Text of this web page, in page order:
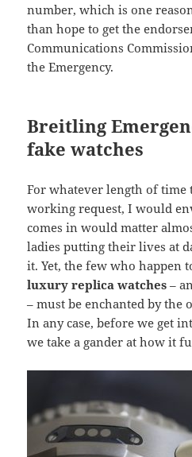
number, which is one
than hope to get the
Communications
the Emergency.
Breitling
fake watches
For whatever length of time
working request, I would
comes in would matter
ladies putting their lives at
it. Yet, the few who happen
luxury replica watches –
– must be enchanted by the
In any case, before we get
we take a gander at how it